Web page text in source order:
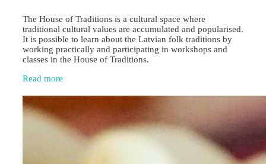
The House of Traditions is a cultural space where
traditional cultural values are accumulated and popularised.
It is possible to learn about the Latvian folk traditions by
working practically and participating in workshops and
classes in the House of Traditions.
Read more